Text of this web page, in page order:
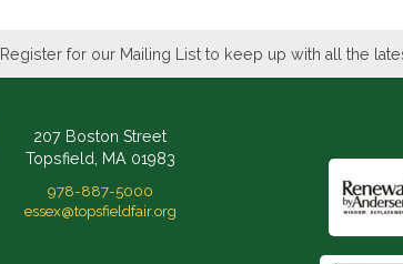
Register for our Mailing List to keep up with all the
207 Boston Street
Topsfield, MA 01983
978-887-5000
essex@topsfieldfair.org